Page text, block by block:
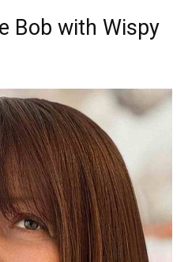
Bob with Wispy